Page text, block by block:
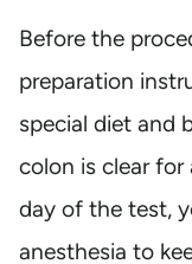
Before the
preparation
special diet and
colon is clear
day of the test,
anesthesia to